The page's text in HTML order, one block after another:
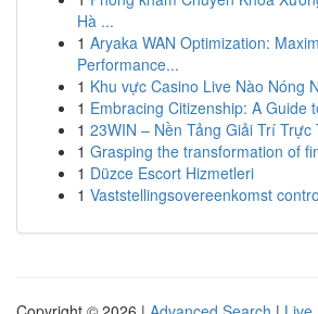
Hà ...
1 Aryaka WAN Optimization:
Performance...
1 Khu vực Casino Live Nào Nóng
1 Embracing Citizenship: A Guide
1 23WIN – Nền Tảng Giải Trí Trực
1 Grasping the transformation of
1 Düzce Escort Hizmetleri
1 Vaststellingsovereenkomst